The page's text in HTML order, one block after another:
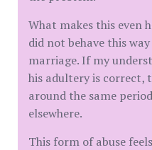
What makes this even
did not behave this
marriage. If my
his adultery is correct,
around the same
elsewhere.
This form of abuse